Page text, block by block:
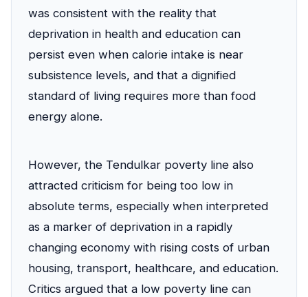
was consistent with the reality that
deprivation in health and education can
persist even when calorie intake is near
subsistence levels, and that a dignified
standard of living requires more than food
energy alone.
However, the Tendulkar poverty line also
attracted criticism for being too low in
absolute terms, especially when interpreted
as a marker of deprivation in a rapidly
changing economy with rising costs of urban
housing, transport, healthcare, and education.
Critics argued that a low poverty line can